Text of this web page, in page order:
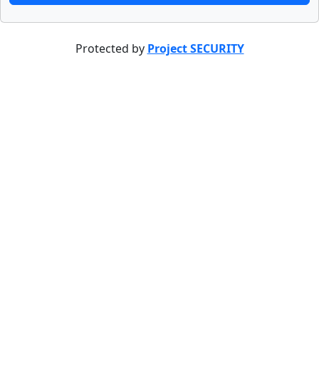
Protected by Project SECURITY